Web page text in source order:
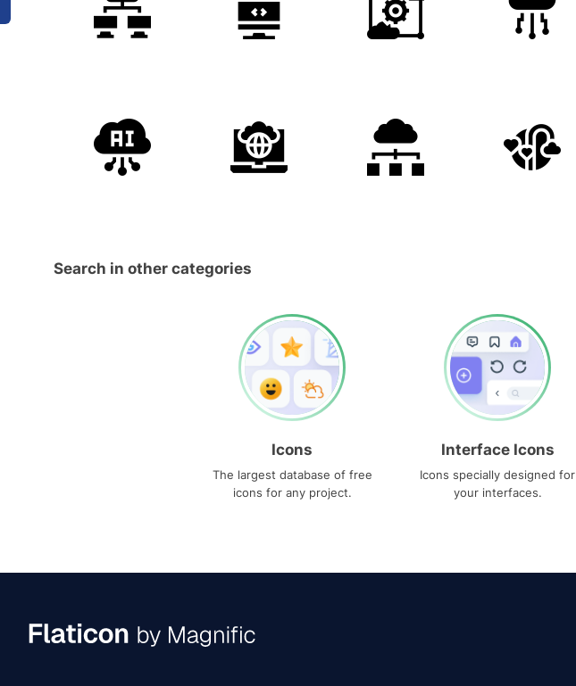
Search in other categories
Icons
The largest database of free
icons for any project.
Interface Icons
Icons specially designed for
your interfaces.